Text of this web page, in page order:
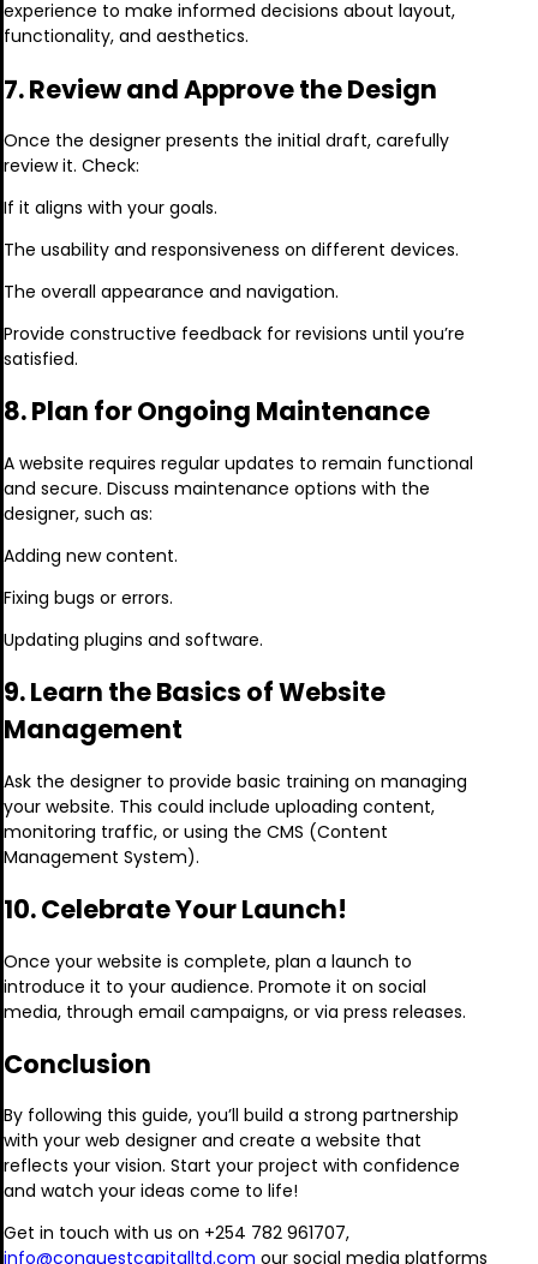
experience to make informed decisions about layout,
functionality, and aesthetics.
7. Review and Approve the Design
Once the designer presents the initial draft, carefully
review it. Check:
If it aligns with your goals.
The usability and responsiveness on different devices.
The overall appearance and navigation.
Provide constructive feedback for revisions until you’re
satisfied.
8. Plan for Ongoing Maintenance
A website requires regular updates to remain functional
and secure. Discuss maintenance options with the
designer, such as:
Adding new content.
Fixing bugs or errors.
Updating plugins and software.
9. Learn the Basics of Website
Management
Ask the designer to provide basic training on managing
your website. This could include uploading content,
monitoring traffic, or using the CMS (Content
Management System).
10. Celebrate Your Launch!
Once your website is complete, plan a launch to
introduce it to your audience. Promote it on social
media, through email campaigns, or via press releases.
Conclusion
By following this guide, you’ll build a strong partnership
with your web designer and create a website that
reflects your vision. Start your project with confidence
and watch your ideas come to life!
Get in touch with us on +254 782 961707,
info@conquestcapitalltd.com our social media platforms